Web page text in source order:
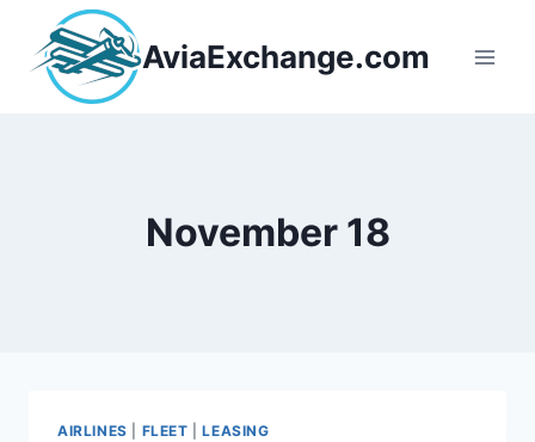
content
AviaExchange.com
November 18
AIRLINES FLEET |LEASING